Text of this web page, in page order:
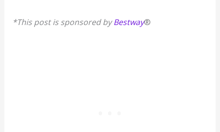
*This post is sponsored byBestway®